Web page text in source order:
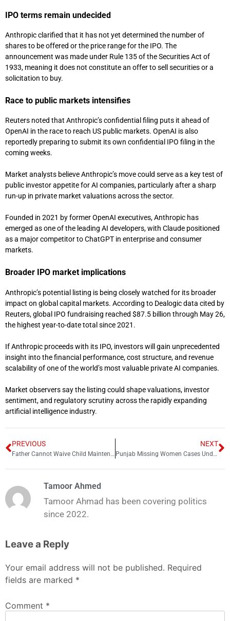
IPO terms remain undecided
Anthropic clarified that it has not yet determined the number of
shares to be offered or the price range for the IPO. The
announcement was made under Rule 135 of the Securities Act of
1933, meaning it does not constitute an offer to sell securities or a
solicitation to buy.
Race to public markets intensifies
Reuters noted that Anthropic’s confidential filing puts it ahead of
OpenAI in the race to reach US public markets. OpenAI is also
reportedly preparing to submit its own confidential IPO filing in the
coming weeks.
Market analysts believe Anthropic’s move could serve as a key test of
public investor appetite for AI companies, particularly after a sharp
run-up in private market valuations across the sector.
Founded in 2021 by former OpenAI executives, Anthropic has
emerged as one of the leading AI developers, with Claude positioned
as a major competitor to ChatGPT in enterprise and consumer
markets.
Broader IPO market implications
Anthropic’s potential listing is being closely watched for its broader
impact on global capital markets. According to Dealogic data cited by
Reuters, global IPO fundraising reached $87.5 billion through May 26,
the highest year-to-date total since 2021.
If Anthropic proceeds with its IPO, investors will gain unprecedented
insight into the financial performance, cost structure, and revenue
scalability of one of the world’s most valuable private AI companies.
Market observers say the listing could shape valuations, investor
sentiment, and regulatory scrutiny across the rapidly expanding
artificial intelligence industry.
PREVIOUS
Father Cannot Waive Child Maintenance Through Settlement: LHC Rules
NEXT
Punjab Missing Women Cases Under Scrutiny as LHC Seeks Urgent Recovery Report
Tamoor Ahmed
Tamoor Ahmad has been covering politics
since 2022.
Leave a Reply
Your email address will not be published. Required
fields are marked *
Comment *